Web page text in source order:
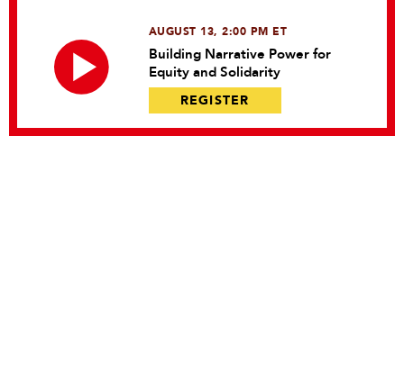
AUGUST 13, 2:00 PM ET
Building Narrative Power for
Equity and Solidarity
REGISTER